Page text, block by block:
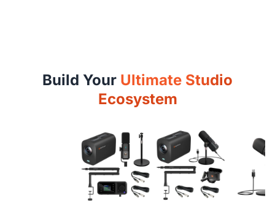
Build Your Ultimate Studio
Ecosystem